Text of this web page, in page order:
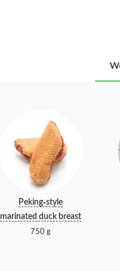
Peking-style
marinated duck breast
750 g